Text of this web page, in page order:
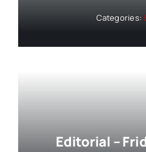
Categories:
Editorial –